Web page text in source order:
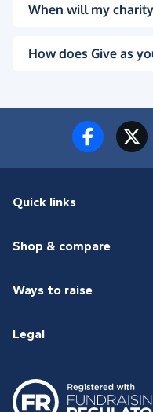
When will my
How does Give as
Quick links
Shop & compare
Ways to raise
Legal